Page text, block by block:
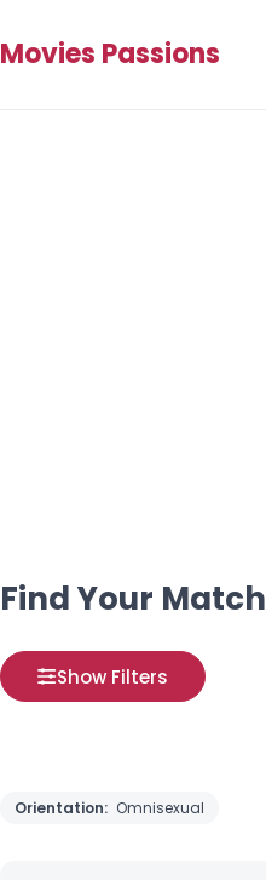
Movies Passions
Find Your Match
Show Filters
Orientation: Omnisexual